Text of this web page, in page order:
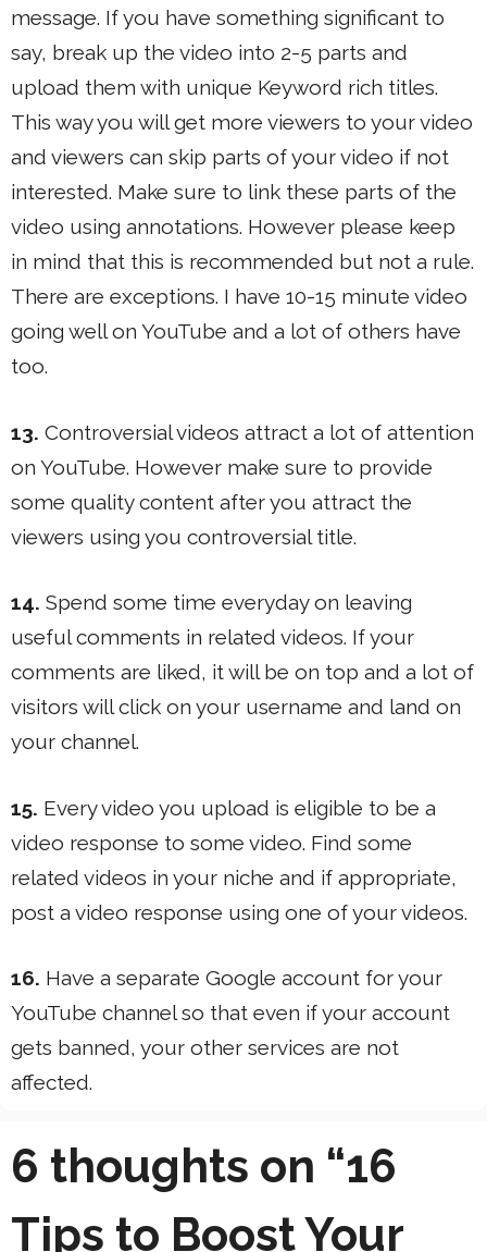
message. If you have something significant to
say, break up the video into 2-5 parts and
upload them with unique Keyword rich titles.
This way you will get more viewers to your video
and viewers can skip parts of your video if not
interested. Make sure to link these parts of the
video using annotations. However please keep
in mind that this is recommended but not a rule.
There are exceptions. I have 10-15 minute video
going well on YouTube and a lot of others have
too.
13. Controversial videos attract a lot of attention
on YouTube. However make sure to provide
some quality content after you attract the
viewers using you controversial title.
14. Spend some time everyday on leaving
useful comments in related videos. If your
comments are liked, it will be on top and a lot of
visitors will click on your username and land on
your channel.
15. Every video you upload is eligible to be a
video response to some video. Find some
related videos in your niche and if appropriate,
post a video response using one of your videos.
16. Have a separate Google account for your
YouTube channel so that even if your account
gets banned, your other services are not
affected.
6 thoughts on “16
Tips to Boost Your